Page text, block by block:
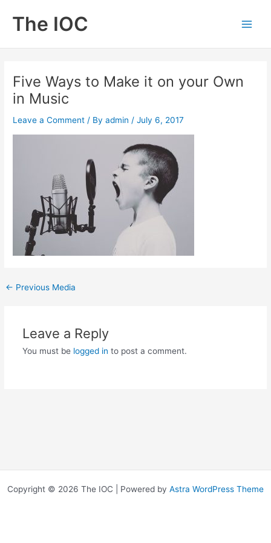
content
The IOC
Five Ways to Make it on your Own
in Music
Leave a Comment / Byadmin /July 6, 2017
← Previous Media
Leave a Reply
You must be logged in to post a comment.
Copyright © 2026 The IOC | Powered by Astra WordPress Theme